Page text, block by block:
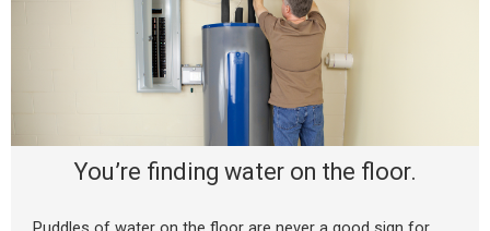
You’re finding water on the floor.